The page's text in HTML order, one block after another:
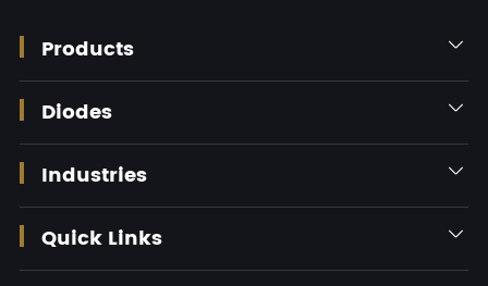
Products 
Diodes 
Industries 
Quick Links 